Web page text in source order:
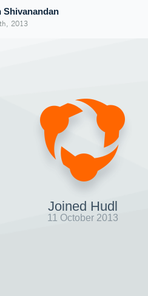
Shivanandan
2013
Joined Hudl
11 October 2013